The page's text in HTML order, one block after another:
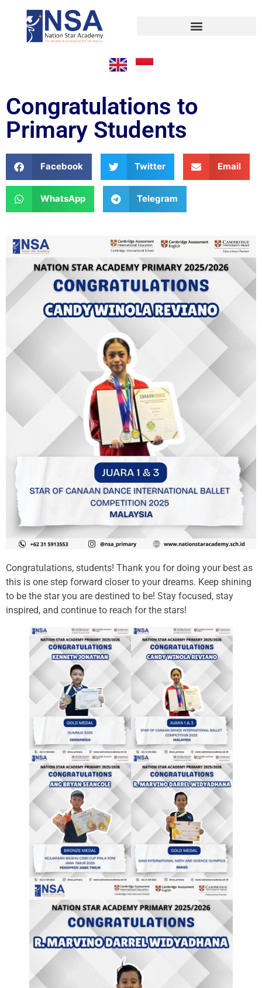
Congratulations to
Primary Students
Facebook Twitter Email
WhatsApp Telegram
Congratulations, students! Thank you for doing your best as
this is one step forward closer to your dreams. Keep shining
to be the star you are destined to be! Stay focused, stay
inspired, and continue to reach for the stars!